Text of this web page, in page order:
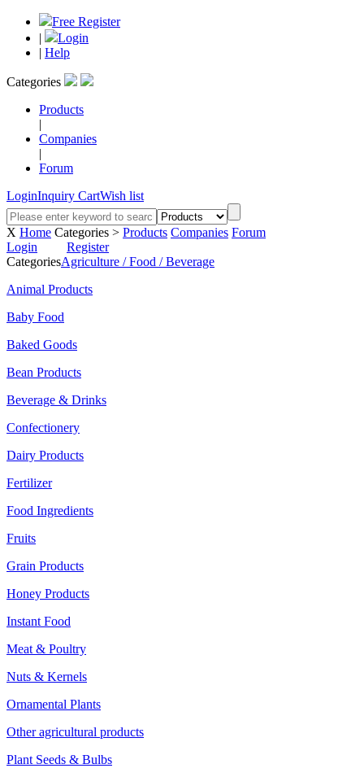
Free Register
|
Login
| Help
Categories
Products
|
Companies
|
Forum
LoginInquiry CartWish list
X Home Categories > Products Companies Forum
Login
Register
CategoriesAgriculture / Food / Beverage
Animal Products
Baby Food
Baked Goods
Bean Products
Beverage & Drinks
Confectionery
Dairy Products
Fertilizer
Food Ingredients
Fruits
Grain Products
Honey Products
Instant Food
Meat & Poultry
Nuts & Kernels
Ornamental Plants
Other agricultural products
Plant Seeds & Bulbs